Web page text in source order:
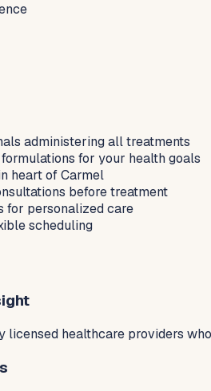
administering all treatments
for your health goals
heart of Carmel
before treatment
for personalized care
scheduling
healthcare providers